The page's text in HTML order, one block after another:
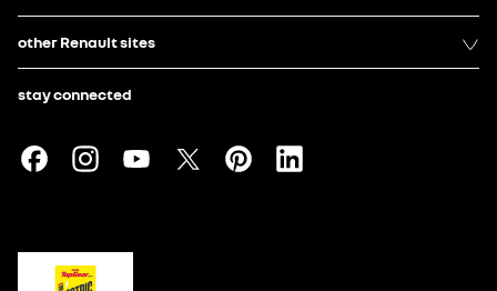
other Renault sites
stay connected